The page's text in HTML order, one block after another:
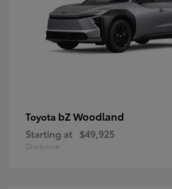
Toyota bZ Woodland
Starting at $49,925
Disclosure